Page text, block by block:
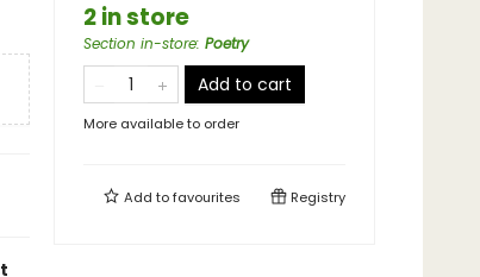
2 in store
Section in-store: Poetry
Add to cart
More available to order
Add tofavourites Registry